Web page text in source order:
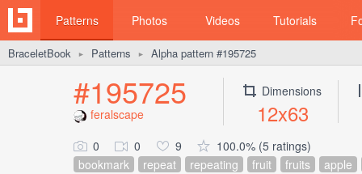
Patterns Photos Videos Tutorials
BraceletBook ► Patterns ► Alpha pattern #195725
#195725
feralscape
Dimensions
12x63
0 0 9
100.0% (5 ratings)
bookmark
repeat repeating fruit fruits
apple